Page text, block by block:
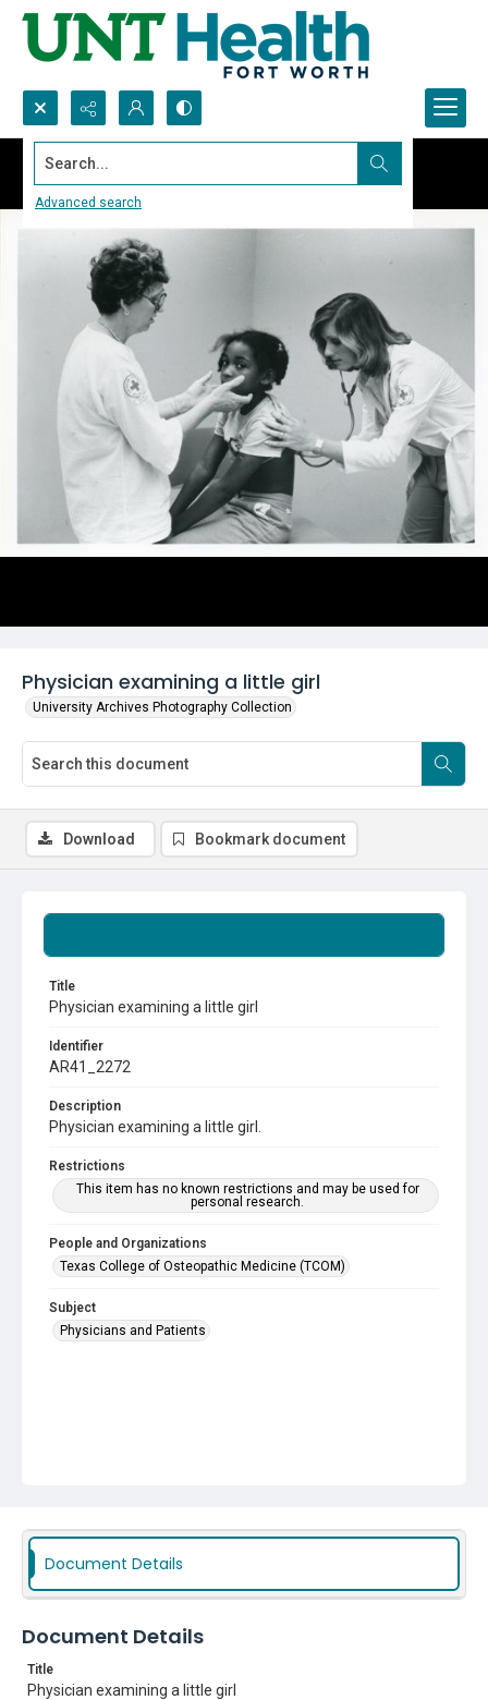
Search...
Advanced search
Physician examining a little girl
University Archives Photography Collection
Title
Physician examining a little girl
Identifier
AR41_2272
Description
Physician examining a little girl.
Restrictions
This item has no known restrictions and may be used for
personal research.
People and Organizations
Texas College of Osteopathic Medicine (TCOM)
Subject
Physicians and Patients
Download Bookmark document
Document Details
Document Details
Title
Physician examining a little girl